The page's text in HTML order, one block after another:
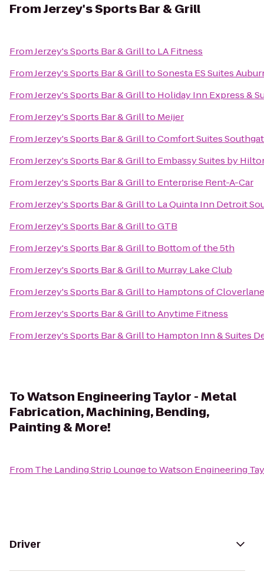
FromJerzey's Sports Bar & Grill
FromJerzey's Sports Bar & Grillto LA Fitness
FromJerzey's Sports Bar & GrilltoSonesta ES Suites
FromJerzey's Sports Bar & Grillto Holiday Inn Express &
FromJerzey's Sports Bar & Grillto Meijer
FromJerzey's Sports Bar & GrilltoComfort Suites
FromJerzey's Sports Bar & Grillto Embassy Suites by
FromJerzey's Sports Bar & Grillto Enterprise Rent-A-Car
FromJerzey's Sports Bar & Grillto La Quinta Inn Detroit
FromJerzey's Sports Bar & GrilltoGTB
FromJerzey's Sports Bar & Grillto Bottom of the 5th
FromJerzey's Sports Bar & Grillto Murray Lake Club
FromJerzey's Sports Bar & Grillto Hamptons of Cloverlane
FromJerzey's Sports Bar & GrilltoAnytime Fitness
FromJerzey's Sports Bar & Grillto Hampton Inn & Suites
ToWatson Engineering Taylor - Metal
Fabrication, Machining, Bending,
Painting & More!
From The Landing Strip LoungetoWatson Engineering
Driver